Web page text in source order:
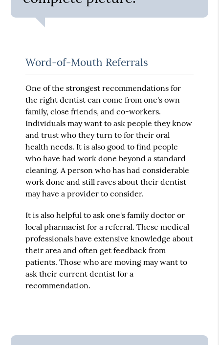
Word-of-Mouth Referrals
One of the strongest recommendations for
the right dentist can come from one's own
family, close friends, and co-workers.
Individuals may want to ask people they know
and trust who they turn to for their oral
health needs. It is also good to find people
who have had work done beyond a standard
cleaning. A person who has had considerable
work done and still raves about their dentist
may have a provider to consider.
It is also helpful to ask one's family doctor or
local pharmacist for a referral. These medical
professionals have extensive knowledge about
their area and often get feedback from
patients. Those who are moving may want to
ask their current dentist for a
recommendation.